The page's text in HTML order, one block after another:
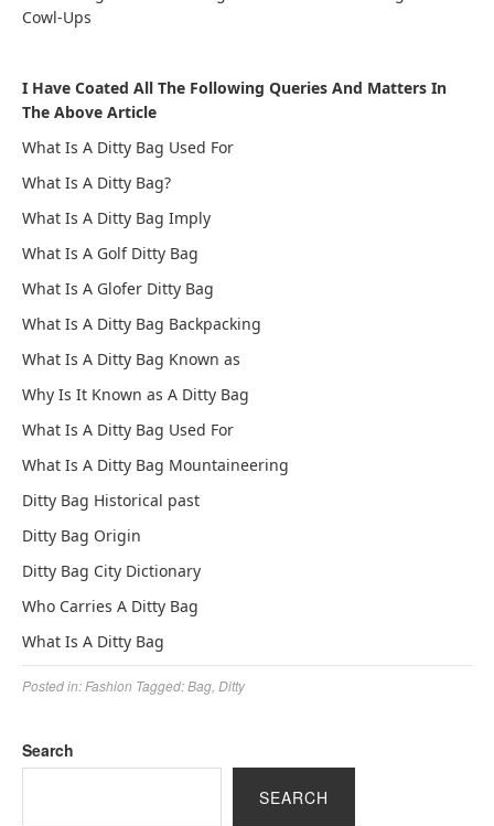
Cowl-Ups
I Have Coated All The Following Queries And Matters In
The Above Article
What Is A Ditty Bag Used For
What Is A Ditty Bag?
What Is A Ditty Bag Imply
What Is A Golf Ditty Bag
What Is A Glofer Ditty Bag
What Is A Ditty Bag Backpacking
What Is A Ditty Bag Known as
Why Is It Known as A Ditty Bag
What Is A Ditty Bag Used For
What Is A Ditty Bag Mountaineering
Ditty Bag Historical past
Ditty Bag Origin
Ditty Bag City Dictionary
Who Carries A Ditty Bag
What Is A Ditty Bag
Posted in: Fashion Tagged:Bag Ditty
Search
SEARCH